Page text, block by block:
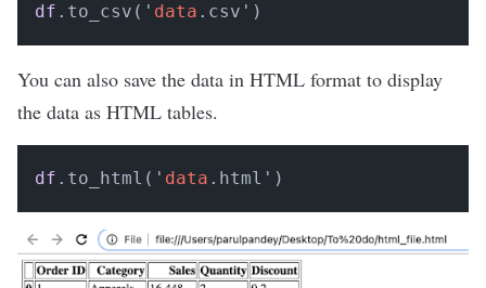
df .to_csv(' data .csv')
You can also save the data in HTML format to display
the data as HTML tables.
df .to_html(' data .html')